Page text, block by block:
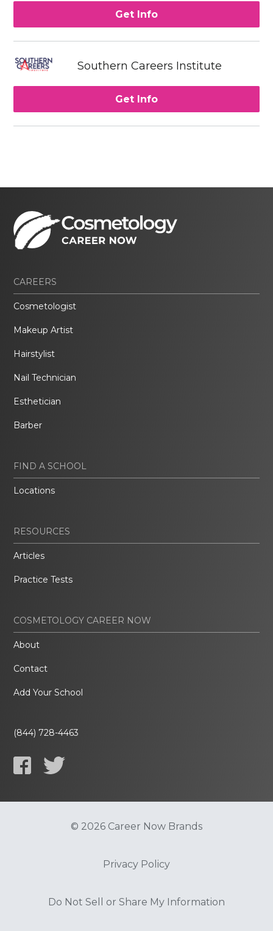
Get Info
Southern Careers Institute
Get Info
CAREERS
Cosmetologist
Makeup Artist
Hairstylist
Nail Technician
Esthetician
Barber
FIND A SCHOOL
Locations
RESOURCES
Articles
Practice Tests
COSMETOLOGY CAREER NOW
About
Contact
Add Your School
(844) 728-4463
© 2026 Career Now Brands
Privacy Policy
Do Not Sell or Share My Information